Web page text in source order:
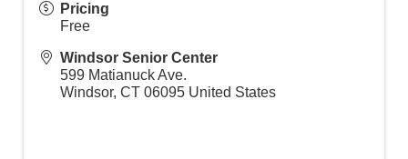
Pricing
Free
Windsor Senior Center
599 Matianuck Ave.
Windsor, CT 06095 United States